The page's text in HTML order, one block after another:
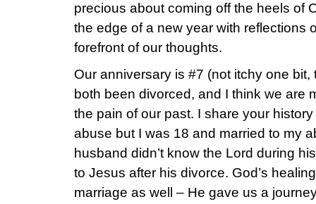
precious about coming off the heels of
the edge of a new year with reflections
forefront of our thoughts.
Our anniversary is #7 (not itchy one bit,
both been divorced, and I think we are
the pain of our past. I share your
abuse but I was 18 and married to my
husband didn’t know the Lord during
to Jesus after his divorce. God’s
marriage as well – He gave us a